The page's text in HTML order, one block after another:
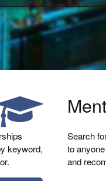
keyword,
Search
to
and